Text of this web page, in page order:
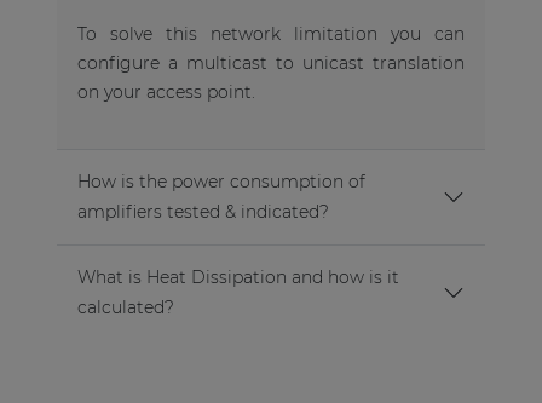
To solve this network limitation you can
configure a multicast to unicast translation
on your access point.
How is the power consumption of
amplifiers tested & indicated?
What is Heat Dissipation and how is it
calculated?